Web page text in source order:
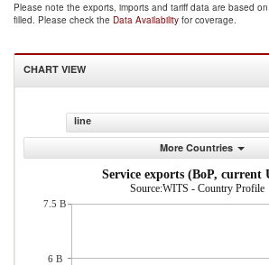
Please note the exports, imports and tariff data are based
filled. Please check the Data Availability for coverage.
CHART VIEW
line
More Countries
Service exports (BoP, current
Source:WITS - Country Profile
7.5 B
6 B